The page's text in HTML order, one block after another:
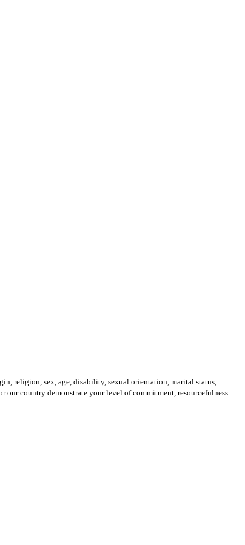
religion, sex, age, disability, sexual orientation, marital status,
our country demonstrate your level of commitment, resourcefulness